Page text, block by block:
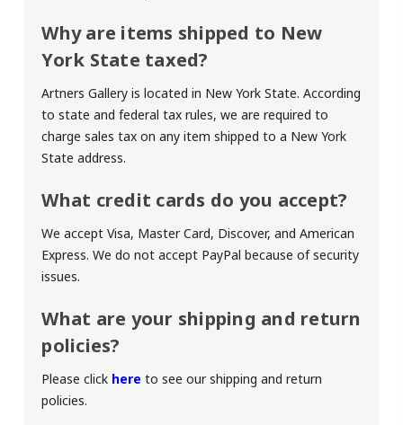
Why are items shipped to New
York State taxed?
Artners Gallery is located in New York State. According
to state and federal tax rules, we are required to
charge sales tax on any item shipped to a New York
State address.
What credit cards do you accept?
We accept Visa, Master Card, Discover, and American
Express. We do not accept PayPal because of security
issues.
What are your shipping and return
policies?
Please click here to see our shipping and return
policies.